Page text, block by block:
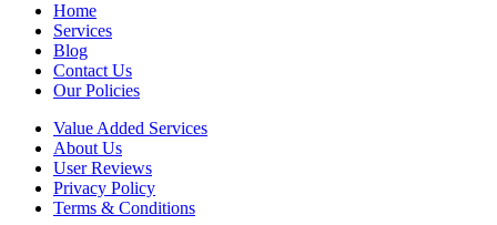
Home
Services
Blog
Contact Us
Our Policies
Value Added Services
About Us
User Reviews
Privacy Policy
Terms & Conditions